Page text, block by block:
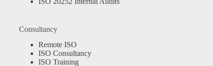
Consultancy
Remote ISO
ISO Consultancy
ISO Training